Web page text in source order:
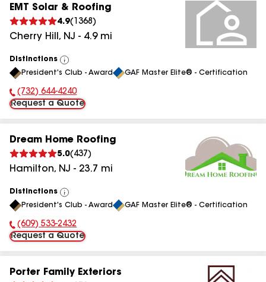
EMT Solar & Roofing
4.9( 1368 )
Cherry Hill , NJ - 4.9mi
Distinctions
View
All
President's Club - Award GAF Master Elite® - Certification
Phone Number:
(732) 644-4240
Request a Quote
Dream Home Roofing
5.0( 437 )
Hamilton, NJ - 23.7 mi
Distinctions
View
All
President's Club - Award GAF Master Elite® - Certification
Phone Number:
(609) 533-2432
Request a Quote
Porter Family Exteriors